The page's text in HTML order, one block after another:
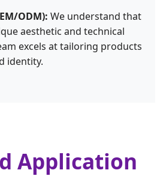
ODM): We understand that
aesthetic and technical
excels at tailoring products
identity.
Application